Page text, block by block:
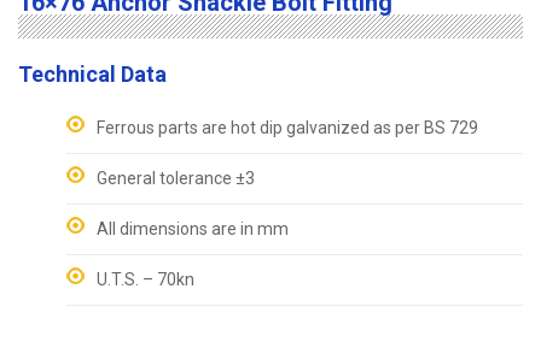
Technical Data
Ferrous parts are hot dip galvanized as per BS 729
General tolerance ±3
All dimensions are in mm
U.T.S. – 70kn